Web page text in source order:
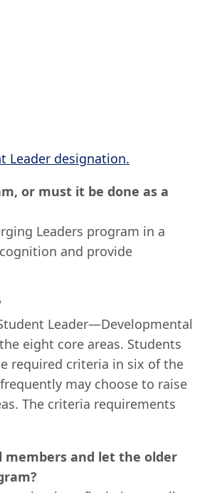
Leader designation.
or must it be done as a
Leaders program in a
and provide
Leader—Developmental
eight core areas. Students
required criteria in six of the
may choose to raise
The criteria requirements
members and let the older